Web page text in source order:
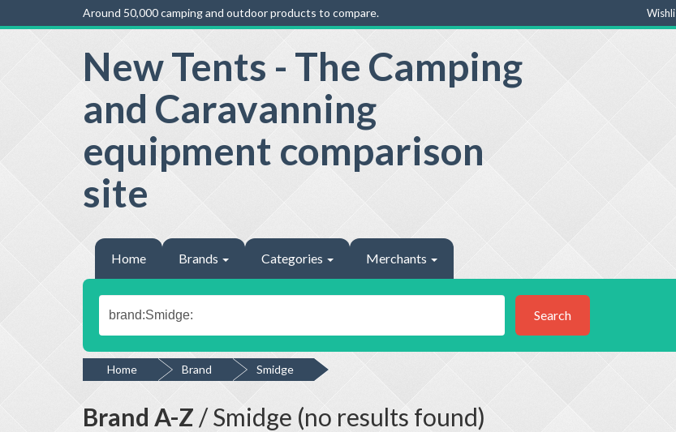
Around 50,000 camping and outdoor products to compare.
New Tents - The Camping
and Caravanning
equipment comparison
site
Home Brands Categories Merchants
Search
Home Brand Smidge
Brand A-Z / Smidge (no results found)